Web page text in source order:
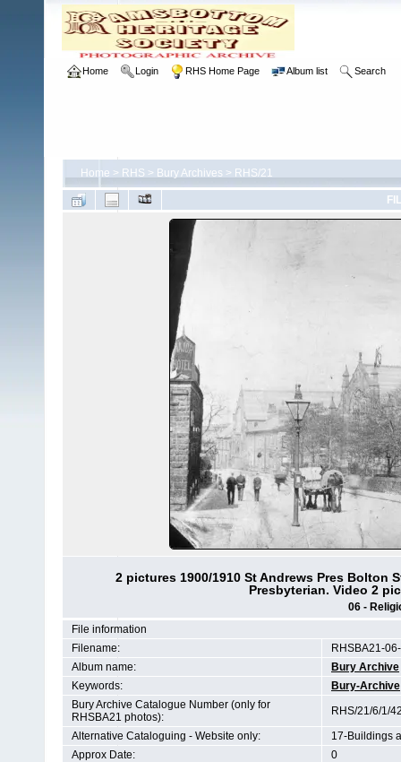
Home Login RHS Home Page Album list Search
Home > RHS > Bury Archives > RHS/21
2 pictures 1900/1910 St Andrews Pres Bolton
Presbyterian. Video 2
06 -
File information
Filename:
RHSBA21-
Album name:
Bury Archive
Keywords:
Bury-Archive
Bury Archive Catalogue Number (only for
RHSBA21 photos):
RHS/21/6/1/
Alternative Cataloguing - Website only:
17-Buildings
Approx Date:
0